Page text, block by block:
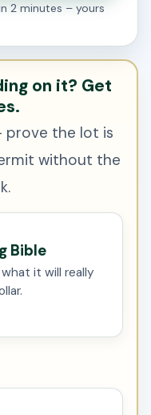
2 minutes – yours
on it? Get
prove the lot is
without the
Bible
it will really